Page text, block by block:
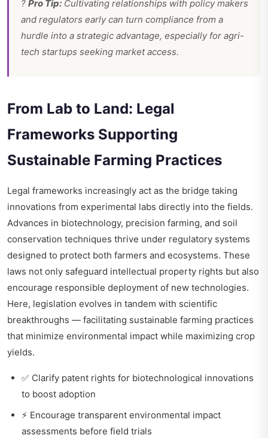
? Pro Tip: Cultivating relationships with policy makers
and regulators early can turn compliance from a
hurdle into a strategic advantage, especially for agri-
tech startups seeking market access.
From Lab to Land: Legal
Frameworks Supporting
Sustainable Farming Practices
Legal frameworks increasingly act as the bridge taking
innovations from experimental labs directly into the fields.
Advances in biotechnology, precision farming, and soil
conservation techniques thrive under regulatory systems
designed to protect both farmers and ecosystems. These
laws not only safeguard intellectual property rights but also
encourage responsible deployment of new technologies.
Here, legislation evolves in tandem with scientific
breakthroughs — facilitating sustainable farming practices
that minimize environmental impact while maximizing crop
yields.
✅ Clarify patent rights for biotechnological innovations
to boost adoption
⚡ Encourage transparent environmental impact
assessments before field trials